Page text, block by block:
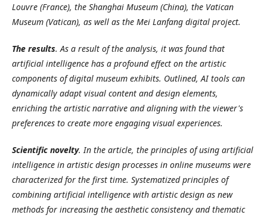
Louvre (France), the Shanghai Museum (China), the Vatican
Museum (Vatican), as well as the Mei Lanfang digital project.
The results. As a result of the analysis, it was found that
artificial intelligence has a profound effect on the artistic
components of digital museum exhibits. Outlined, AI tools can
dynamically adapt visual content and design elements,
enriching the artistic narrative and aligning with the viewer's
preferences to create more engaging visual experiences.
Scientific novelty. In the article, the principles of using artificial
intelligence in artistic design processes in online museums were
characterized for the first time. Systematized principles of
combining artificial intelligence with artistic design as new
methods for increasing the aesthetic consistency and thematic